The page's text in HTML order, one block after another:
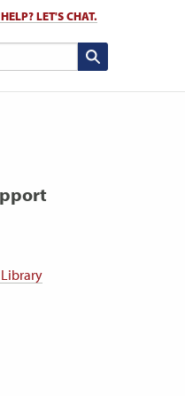
LET'S CHAT.